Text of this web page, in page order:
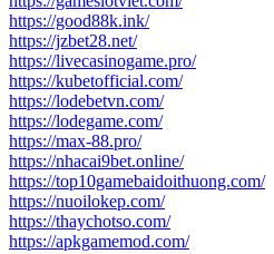
https://good88k.ink/
https://jzbet28.net/
https://livecasinogame.pro/
https://kubetofficial.com/
https://lodebetvn.com/
https://lodegame.com/
https://max-88.pro/
https://nhacai9bet.online/
https://top10gamebaidoithuong.com/
https://nuoilokep.com/
https://thaychotso.com/
https://apkgamemod.com/